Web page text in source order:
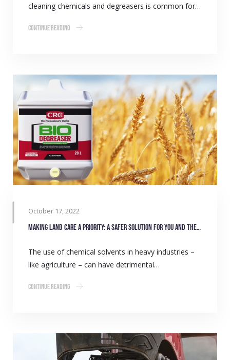
cleaning chemicals and degreasers is common for…
Continue Reading
October 17, 2022
Making land care a priority: A safer solution for you and the environment
The use of chemical solvents in heavy industries –
like agriculture – can have detrimental…
Continue Reading